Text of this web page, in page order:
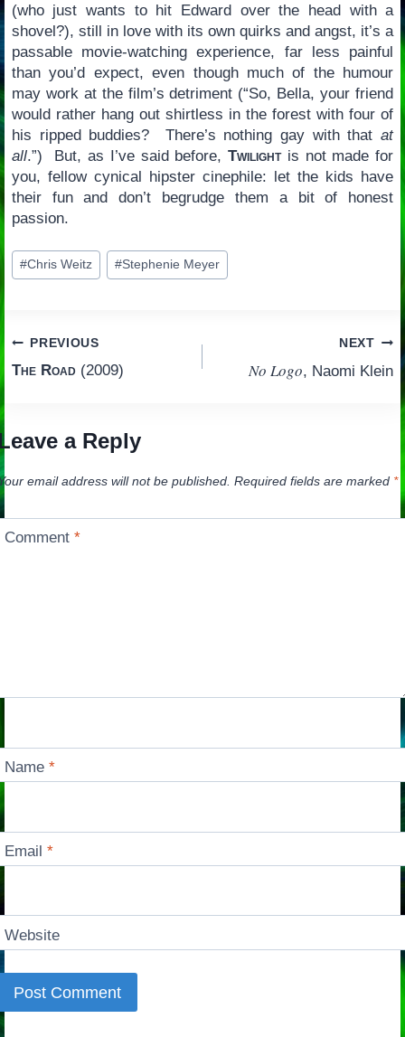
(who just wants to hit Edward over the head with a
shovel?), still in love with its own quirks and angst, it’s a
passable movie-watching experience, far less painful
than you’d expect, even though much of the humour
may work at the film’s detriment (“So, Bella, your friend
would rather hang out shirtless in the forest with four of
his ripped buddies? There’s nothing gay with thatat
all.”) But, as I’ve said before,Twilightis not made for
you, fellow cynical hipster cinephile: let the kids have
their fun and don’t begrudge them a bit of honest
passion.
Post
Tags:
#Chris Weitz #Stephenie Meyer
Post
navigation
PREVIOUS
The Road(2009)
NEXT
No Logo, Naomi Klein
a Reply
email address will not be published. Required fields are marked *
Comment*
Name*
Email*
Website